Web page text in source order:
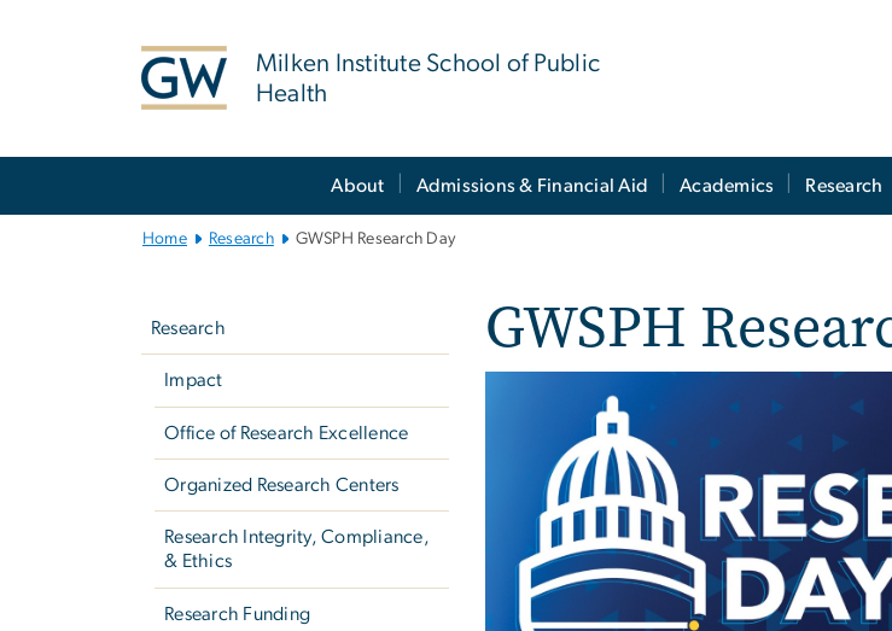
Milken Institute School of Public
Health
About Admissions & Financial Aid Academics Research
Home Research GWSPH Research Day
Research
Impact
Office of Research Excellence
Organized Research Centers
Research Integrity, Compliance,
& Ethics
Research Funding
GWSPH